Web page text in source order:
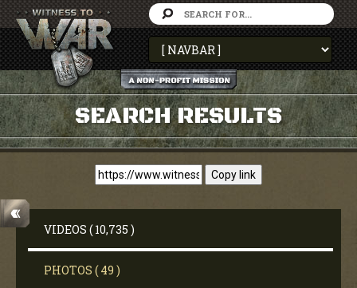
SEARCH RESULTS
Copy link
VIDEOS ( 10,735 )
PHOTOS ( 49 )